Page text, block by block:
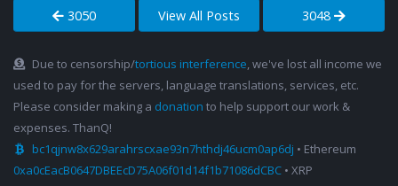
3050 View All Posts 3048
Due to censorship/tortious interference, we've lost all income we
used to pay for the servers, language translations, services, etc.
Please consider making a donation to help support our work &
expenses. ThanQ!
bc1qjnw8x629arahrscxae93n7hthdj46ucm0ap6dj • Ethereum
0xa0cEacB0647DBEEcD75A06f01d14f1b71086dCBC • XRP